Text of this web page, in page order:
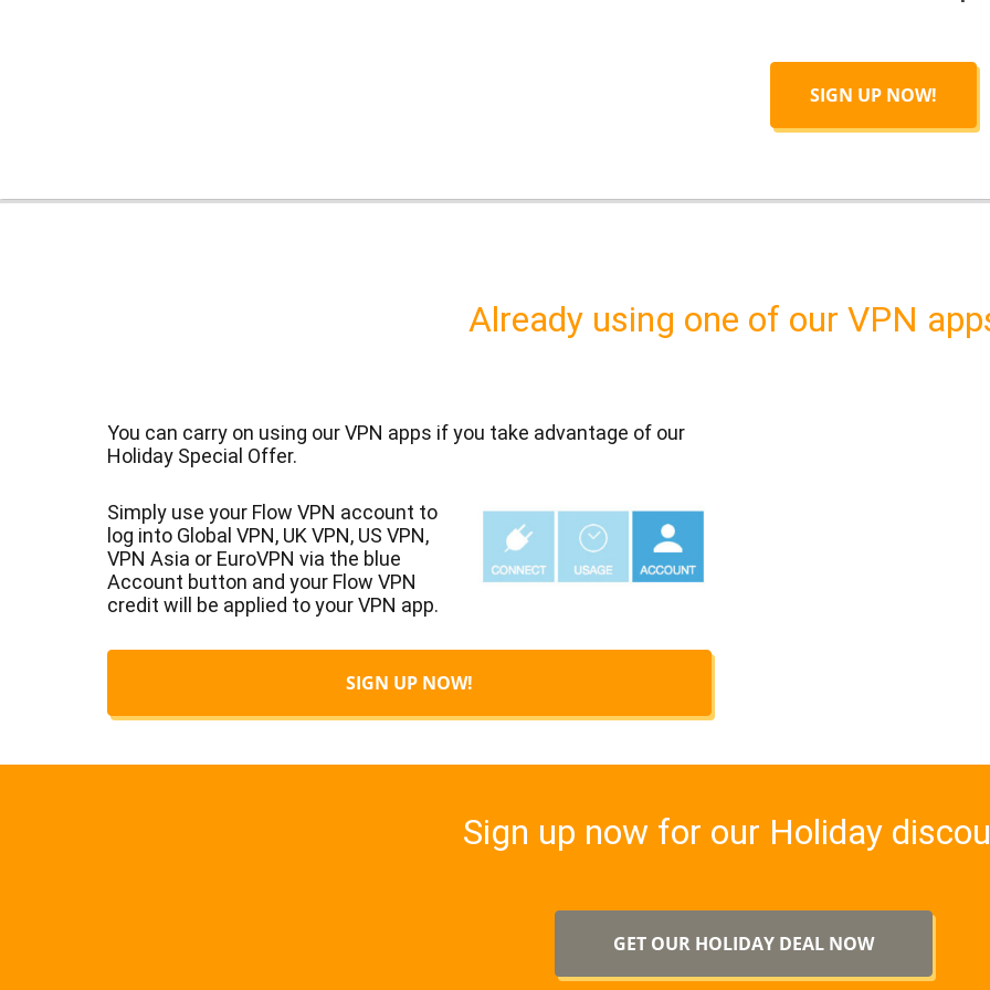
SIGN UP NOW!
Already using one of our VPN
You can carry on using our VPN apps if you take advantage of our
Holiday Special Offer.
Simply use your Flow VPN account to
log into Global VPN, UK VPN, US VPN,
VPN Asia or EuroVPN via the blue
Account button and your Flow VPN
credit will be applied to your VPN app.
SIGN UP NOW!
Sign up now for our Holiday
GET OUR HOLIDAY DEAL NOW